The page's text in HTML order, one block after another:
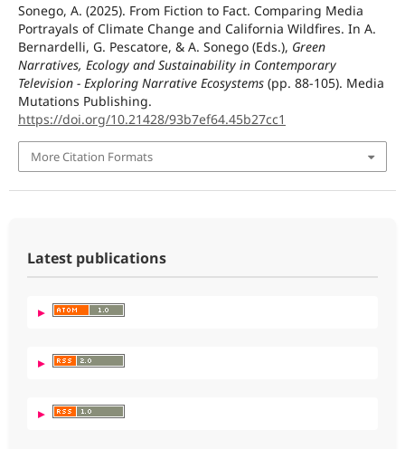
Sonego, A. (2025). From Fiction to Fact. Comparing Media
Portrayals of Climate Change and California Wildfires. In A.
Bernardelli, G. Pescatore, & A. Sonego (Eds.), Green
Narratives, Ecology and Sustainability in Contemporary
Television - Exploring Narrative Ecosystems(pp. 88-105). Media
Mutations Publishing.
https://doi.org/10.21428/93b7ef64.45b27cc1
More Citation Formats
Latest publications